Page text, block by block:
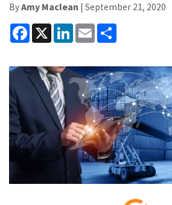
ByAmy Maclean | September 21, 2020
Facebook
X LinkedInEmail